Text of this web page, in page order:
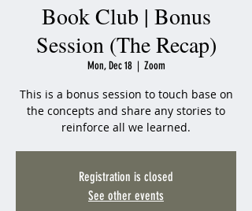
Book Club | Bonus
Session (The Recap)
Mon, Dec 18
  |
Zoom
This is a bonus session to touch base on
the concepts and share any stories to
reinforce all we learned.
Registration is closed
See other events